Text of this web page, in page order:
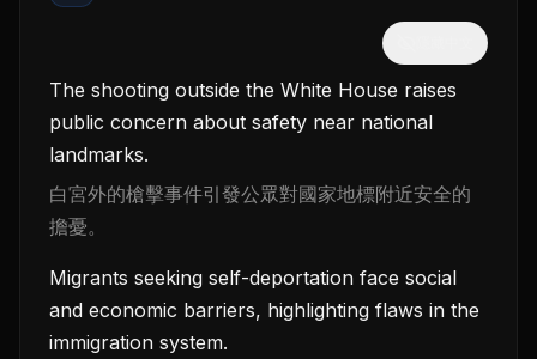
The shooting outside the White House raises
public concern about safety near national
landmarks.
白宮外的槍擊事件引發公眾對國家地標附近安全的
擔憂。
Migrants seeking self-deportation face social
and economic barriers, highlighting flaws in the
immigration system.